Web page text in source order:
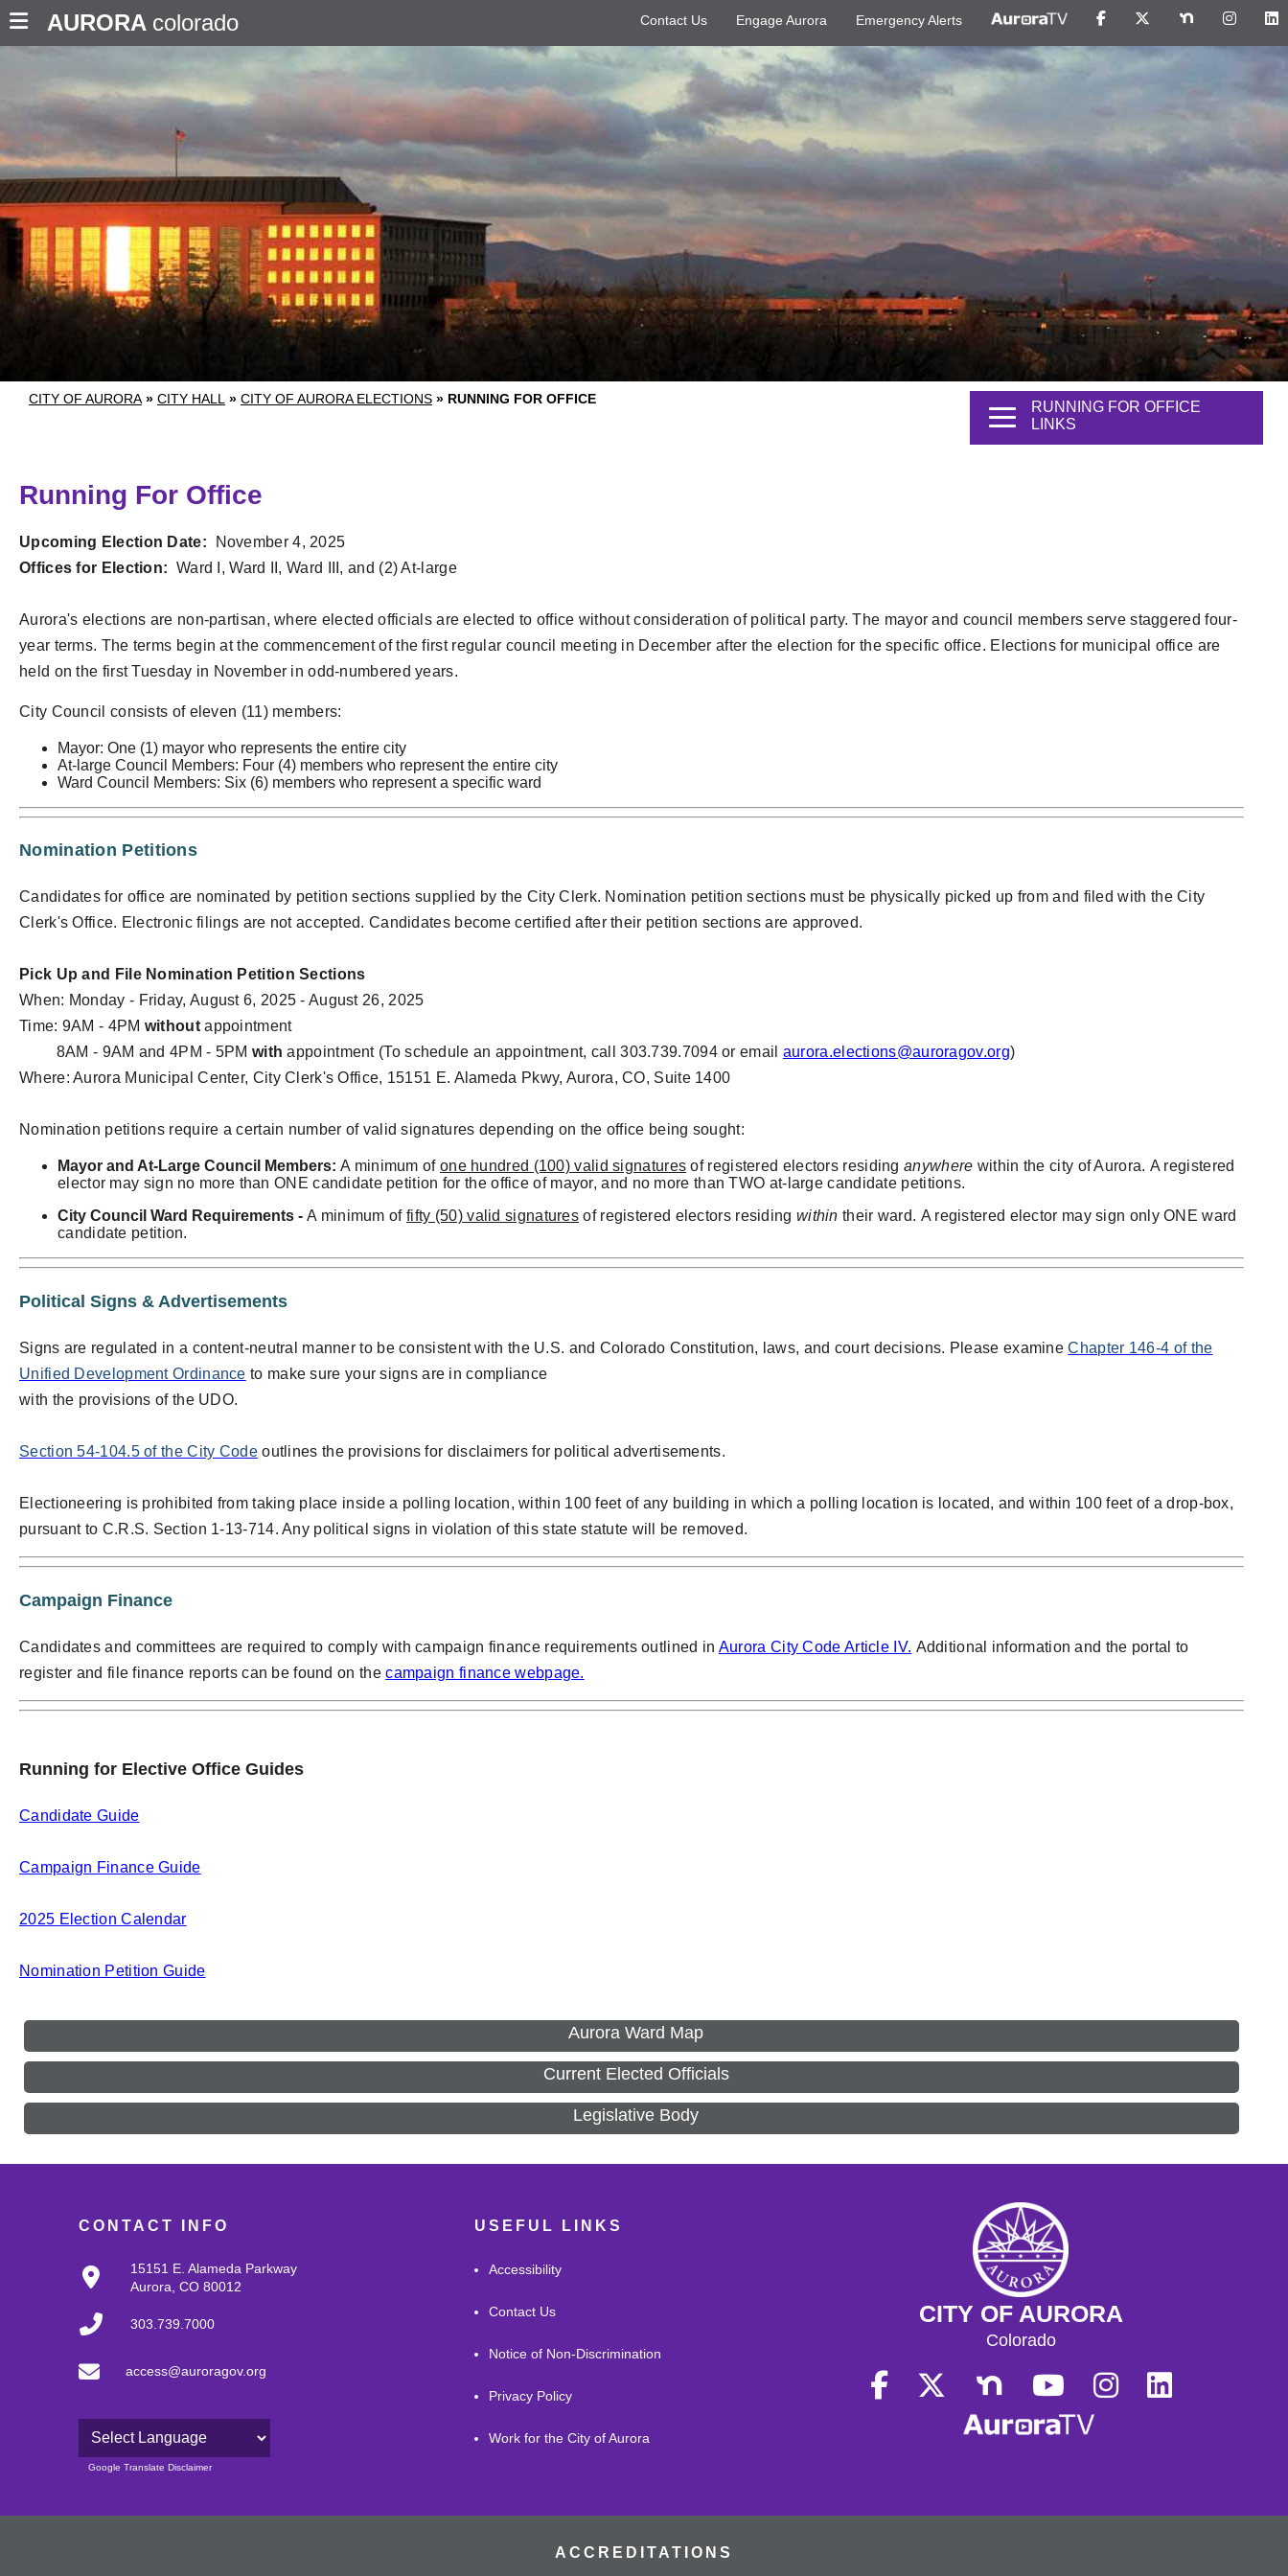
AURORA colorado Contact Us Engage Aurora Emergency Alerts
CITY OF AURORA » CITY HALL » CITY OF AURORA ELECTIONS » RUNNING FOR OFFICE
RUNNING FOR OFFICE
LINKS
Running For Office
Upcoming Election Date:
November 4, 2025
Offices for Election: Ward I, Ward II, Ward III, and (2) At-large
Aurora's elections are non-partisan, where elected officials are elected to office without consideration of political party. The mayor and council members serve staggered four-
year terms. The terms begin at the commencement of the first regular council meeting in December after the election for the specific office. Elections for municipal office are
held on the first Tuesday in November in odd-numbered years.
City Council consists of eleven (11) members:
Mayor: One (1) mayor who represents the entire city
At-large Council Members: Four (4) members who represent the entire city
Ward Council Members: Six (6) members who represent a specific ward
Nomination Petitions
Candidates for office are nominated by petition sections supplied by the City Clerk. Nomination petition sections must be physically picked up from and filed with the City
Clerk's Office. Electronic filings are not accepted. Candidates become certified after their petition sections are approved.
Pick Up and File Nomination Petition Sections
When: Monday - Friday, August 6, 2025 - August 26, 2025
Time: 9AM - 4PM withoutappointment
8AM - 9AM and 4PM - 5PM with appointment (To schedule an appointment, call 303.739.7094 or email aurora.elections@auroragov.org)
Where: Aurora Municipal Center, City Clerk's Office, 15151 E. Alameda Pkwy, Aurora, CO, Suite 1400
Nomination petitions require a certain number of valid signatures depending on the office being sought:
Mayor and At-Large Council Members: A minimum of one hundred (100) valid signatures of registered electors residinganywhere within the city of Aurora. A registered
elector may sign no more than ONE candidate petition for the office of mayor, and no more than TWO at-large candidate petitions.
City Council Ward Requirements - A minimum of fifty (50) valid signatures of registered electors residing within their ward. A registered elector may sign only ONE ward
candidate petition.
Political Signs & Advertisements
Signs are regulated in a content-neutral manner to be consistent with the U.S. and Colorado Constitution, laws, and court decisions. Please examineChapter 146-4 of the
Unified Development Ordinance to make sure your signs are in compliance
with the provisions of the UDO.
Section 54-104.5 of the City Codeoutlines the provisions for disclaimers for political advertisements.
Electioneering is prohibited from taking place inside a polling location, within 100 feet of any building in which a polling location is located, and within 100 feet of a drop-box,
pursuant to C.R.S. Section 1-13-714. Any political signs in violation of this state statute will be removed.
Campaign Finance
Candidates and committees are required to comply with campaign finance requirements outlined in Aurora City Code Article IV. Additional information and the portal to
register and file finance reports can be found on thecampaign finance webpage.
Running for Elective Office Guides
Candidate Guide
Campaign Finance Guide
2025 Election Calendar
Nomination Petition Guide
Aurora Ward Map
Current Elected Officials
Legislative Body
CONTACT INFO
15151 E. Alameda Parkway
Aurora, CO 80012
303.739.7000
access@auroragov.org
Powered by
Google Translate Disclaimer
USEFUL LINKS
Accessibility
Contact Us
Notice of Non-Discrimination
Privacy Policy
Work for the City of Aurora
CITY OF AURORA
Colorado
ACCREDITATIONS